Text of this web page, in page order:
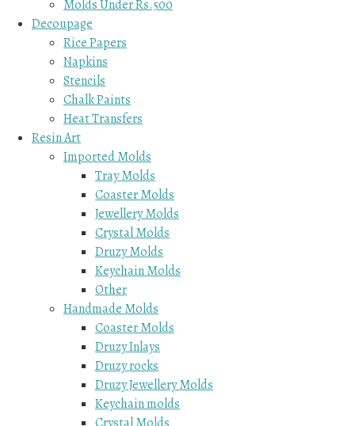
Molds Under Rs.500
Decoupage
Rice Papers
Napkins
Stencils
Chalk Paints
Heat Transfers
Resin Art
Imported Molds
Tray Molds
Coaster Molds
Jewellery Molds
Crystal Molds
Druzy Molds
Keychain Molds
Other
Handmade Molds
Coaster Molds
Druzy Inlays
Druzy rocks
Druzy Jewellery Molds
Keychain molds